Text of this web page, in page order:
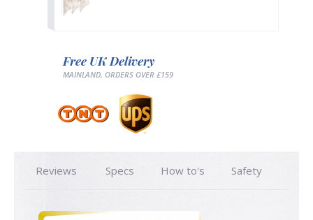
Free UK Delivery
MAINLAND, ORDERS OVER £159
Reviews Specs How to's Safety